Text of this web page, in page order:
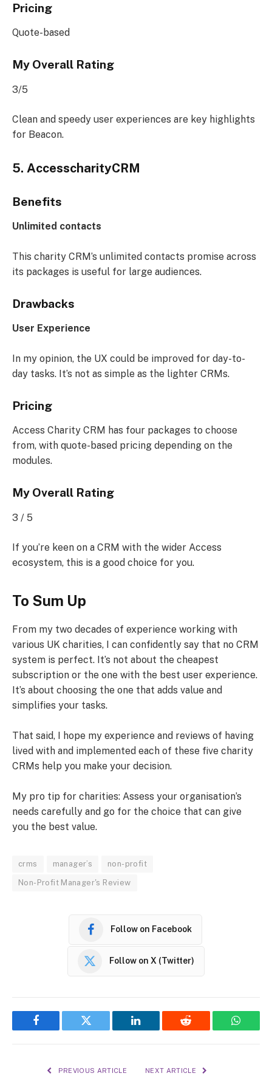
Pricing
Quote-based
My Overall Rating
3/5
Clean and speedy user experiences are key highlights
for Beacon.
5. AccesscharityCRM
Benefits
Unlimited contacts
This charity CRM’s unlimited contacts promise across
its packages is useful for large audiences.
Drawbacks
User Experience
In my opinion, the UX could be improved for day-to-
day tasks. It’s not as simple as the lighter CRMs.
Pricing
Access Charity CRM has four packages to choose
from, with quote-based pricing depending on the
modules.
My Overall Rating
3 / 5
If you’re keen on a CRM with the wider Access
ecosystem, this is a good choice for you.
To Sum Up
From my two decades of experience working with
various UK charities, I can confidently say that no CRM
system is perfect. It’s not about the cheapest
subscription or the one with the best user experience.
It’s about choosing the one that adds value and
simplifies your tasks.
That said, I hope my experience and reviews of having
lived with and implemented each of these five charity
CRMs help you make your decision.
My pro tip for charities: Assess your organisation’s
needs carefully and go for the choice that can give
you the best value.
crms manager’s non-profit
Non-Profit Manager's Review
Follow on Facebook
Follow on X (Twitter)
Facebook Twitter LinkedIn Reddit
PREVIOUS ARTICLE NEXT ARTICLE